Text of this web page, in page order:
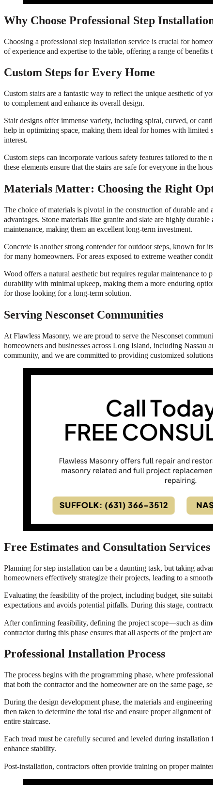
Why Choose Professional Step Installation
Choosing a professional step installation service is crucial for
of experience and expertise to the table, offering a range of benefits
Custom Steps for Every Home
Custom stairs are a fantastic way to reflect the unique aesthetic of
to complement and enhance its overall design.
Stair designs offer immense variety, including spiral, curved, or
help in optimizing space, making them ideal for homes with limited
interest.
Custom steps can incorporate various safety features tailored to the
these elements ensure that the stairs are safe for everyone in the
Materials Matter: Choosing the Right
The choice of materials is pivotal in the construction of durable and
advantages. Stone materials like granite and slate are highly
maintenance, making them an excellent long-term investment.
Concrete is another strong contender for outdoor steps, known for
for many homeowners. For areas exposed to extreme weather
Wood offers a natural aesthetic but requires regular maintenance to
durability with minimal upkeep, making them a more enduring
for those looking for a long-term solution.
Serving Nesconset Communities
At Flawless Masonry, we are proud to serve the Nesconset
homeowners and businesses across Long Island, including Nassau
community, and we are committed to providing customized solutions
Free Estimates and Consultation Services
Planning for step installation can be a daunting task, but taking
homeowners effectively strategize their projects, leading to a
Evaluating the feasibility of the project, including budget, site
expectations and avoids potential pitfalls. During this stage,
After confirming feasibility, defining the project scope—such as
contractor during this phase ensures that all aspects of the project
Professional Installation Process
The process begins with the programming phase, where
that both the contractor and the homeowner are on the same page,
During the design development phase, the materials and
then taken to determine the total rise and ensure proper alignment
entire staircase.
Each tread must be carefully secured and leveled during installation
enhance stability.
Post-installation, contractors often provide training on proper